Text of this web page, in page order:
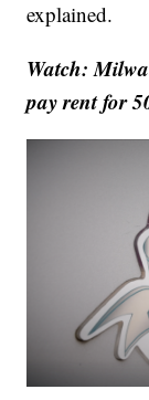
explained.
Watch:
pay rent for